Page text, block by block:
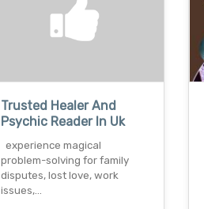
Trusted Healer And
Psychic Reader In Uk
experience magical
problem-solving for family
disputes, lost love, work
issues,…